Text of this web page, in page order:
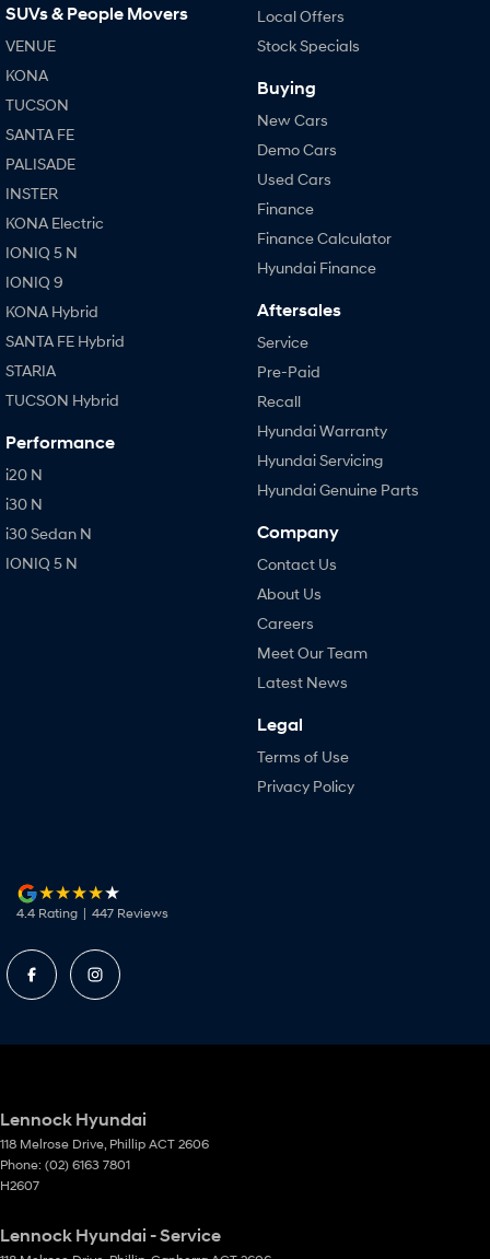
SUVs & People Movers
VENUE
KONA
TUCSON
SANTA FE
PALISADE
INSTER
KONA Electric
IONIQ 5 N
IONIQ 9
KONA Hybrid
SANTA FE Hybrid
STARIA
TUCSON Hybrid
Performance
i20 N
i30 N
i30 Sedan N
IONIQ 5 N
Local Offers
Stock Specials
Buying
New Cars
Demo Cars
Used Cars
Finance
Finance Calculator
Hyundai Finance
Aftersales
Service
Pre-Paid
Recall
Hyundai Warranty
Hyundai Servicing
Hyundai Genuine Parts
Company
Contact Us
About Us
Careers
Meet Our Team
Latest News
Legal
Terms of Use
Privacy Policy
4.4 Rating | 447 Reviews
Lennock Hyundai
118 Melrose Drive, Phillip ACT 2606
Phone: (02) 6163 7801
H2607
Lennock Hyundai - Service